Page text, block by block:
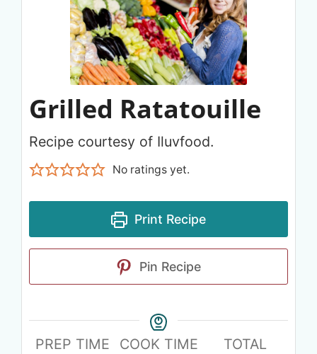
Grilled Ratatouille
Recipe courtesy of Iluvfood.
No ratings yet.
Print Recipe
Pin Recipe
PREP TIME
COOK TIME
TOTAL